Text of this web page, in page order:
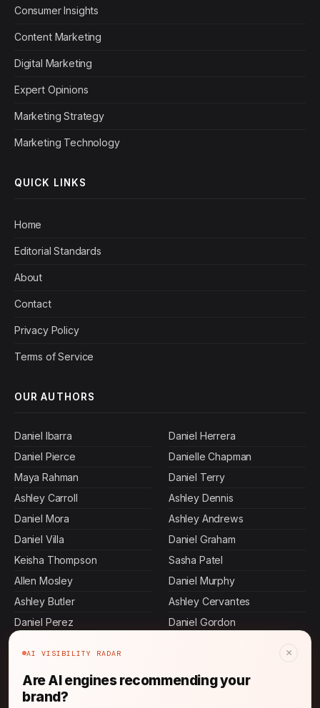
Consumer Insights
Content Marketing
Digital Marketing
Expert Opinions
Marketing Strategy
Marketing Technology
QUICK LINKS
Home
Editorial Standards
About
Contact
Privacy Policy
Terms of Service
OUR AUTHORS
Daniel Ibarra
Daniel Pierce
Maya Rahman
Ashley Carroll
Daniel Mora
Daniel Villa
Keisha Thompson
Allen Mosley
Ashley Butler
Daniel Perez
Daniel Stevens
Jamal Thompson
Daniel Herrera
Danielle Chapman
Daniel Terry
Ashley Dennis
Ashley Andrews
Daniel Graham
Sasha Patel
Daniel Murphy
Ashley Cervantes
Daniel Gordon
John Thompson
AI VISIBILITY RADAR ×
Are AI engines recommending your
brand?